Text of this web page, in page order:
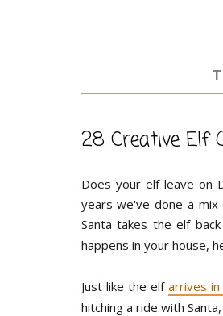
28 Creative Elf
Does your elf leave on
years we've done a
Santa takes the elf
happens in your house,
Just like the elf arrives
hitching a ride with